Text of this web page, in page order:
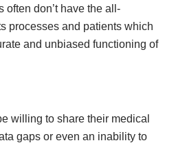
often don’t have the all-
processes and patients which
and unbiased functioning of
willing to share their medical
gaps or even an inability to